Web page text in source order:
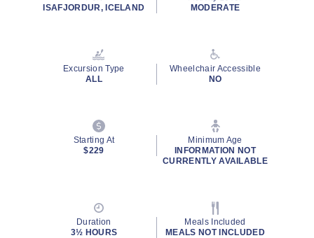
ISAFJORDUR, ICELAND
MODERATE
Excursion Type
ALL
Wheelchair Accessible
NO
Starting At
$229
Minimum Age
INFORMATION NOT
CURRENTLY AVAILABLE
Duration
3½ HOURS
Meals Included
MEALS NOT INCLUDED